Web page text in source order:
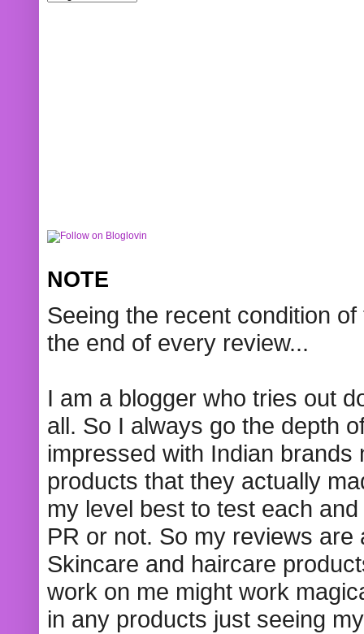
NOTE
Seeing the recent condition
the end of every review...
I am a blogger who tries out
all. So I always go the depth
impressed with Indian
products that they actually
my level best to test each
PR or not. So my reviews
Skincare and haircare
work on me might work
in any products just seeing